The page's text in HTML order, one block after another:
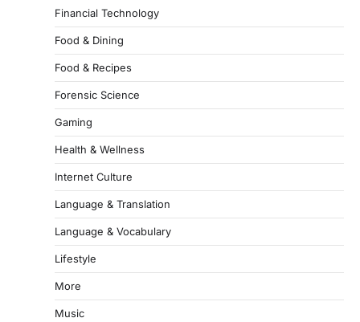
Financial Technology
Food & Dining
Food & Recipes
Forensic Science
Gaming
Health & Wellness
Internet Culture
Language & Translation
Language & Vocabulary
Lifestyle
More
Music